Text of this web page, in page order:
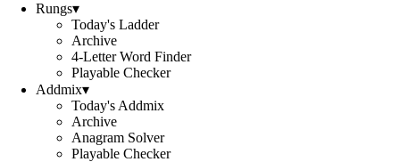
Rungs▾
Today's Ladder
Archive
4-Letter Word Finder
Playable Checker
Addmix▾
Today's Addmix
Archive
Anagram Solver
Playable Checker